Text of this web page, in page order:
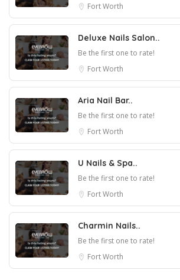
Fort Worth
Deluxe Nails Salon..
Be the first one to rate!
Fort Worth
Aria Nail Bar..
Be the first one to rate!
Fort Worth
U Nails & Spa..
Be the first one to rate!
Fort Worth
Charmin Nails..
Be the first one to rate!
Fort Worth